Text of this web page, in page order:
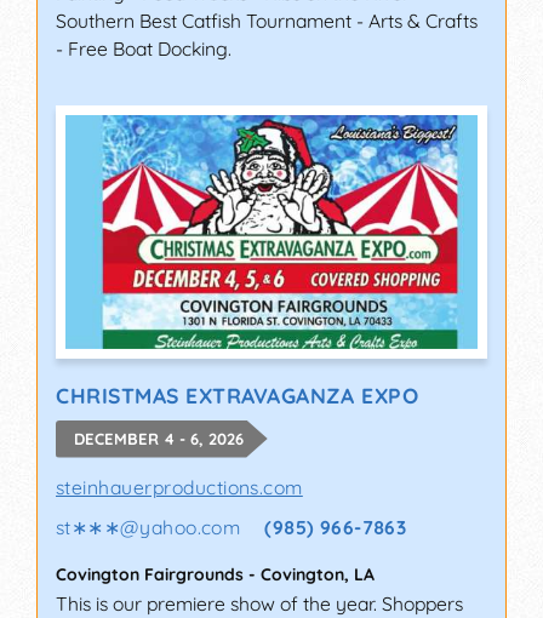
Southern Best Catfish Tournament - Arts & Crafts
- Free Boat Docking.
CHRISTMAS EXTRAVAGANZA EXPO
DECEMBER 4 - 6, 2026
steinhauerproductions.com
st∗∗∗@yahoo.com (985) 966-7863
Covington Fairgrounds - Covington, LA
This is our premiere show of the year. Shoppers